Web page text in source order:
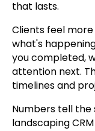
that lasts.
Clients feel
what's
you completed,
attention next.
timelines and
Numbers tell the
landscaping